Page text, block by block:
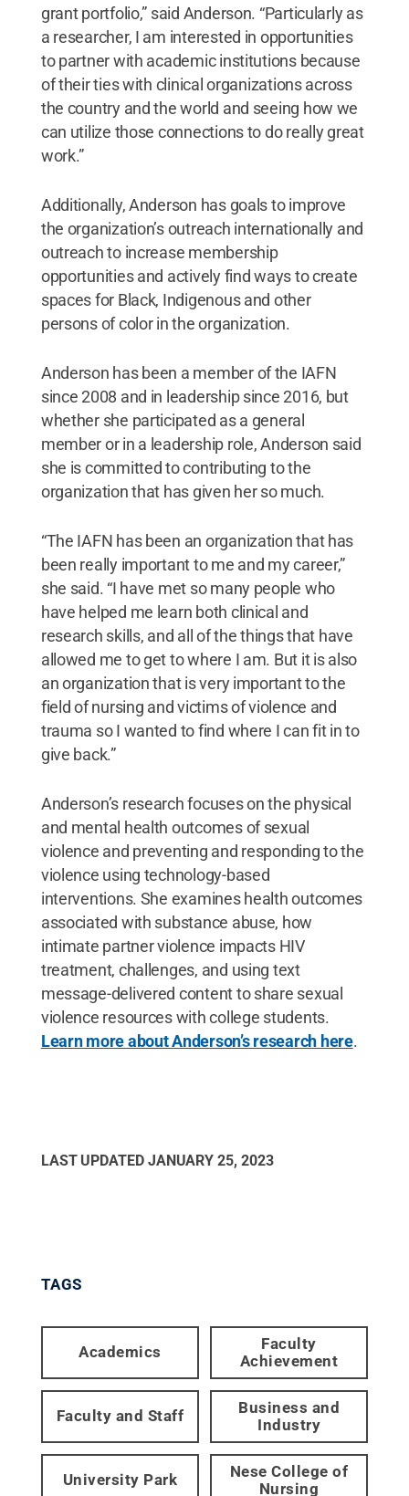
grant portfolio,” said Anderson. “Particularly as
a researcher, I am interested in opportunities
to partner with academic institutions because
of their ties with clinical organizations across
the country and the world and seeing how we
can utilize those connections to do really great
work.”
Additionally, Anderson has goals to improve
the organization’s outreach internationally and
outreach to increase membership
opportunities and actively find ways to create
spaces for Black, Indigenous and other
persons of color in the organization.
Anderson has been a member of the IAFN
since 2008 and in leadership since 2016, but
whether she participated as a general
member or in a leadership role, Anderson said
she is committed to contributing to the
organization that has given her so much.
“The IAFN has been an organization that has
been really important to me and my career,”
she said. “I have met so many people who
have helped me learn both clinical and
research skills, and all of the things that have
allowed me to get to where I am. But it is also
an organization that is very important to the
field of nursing and victims of violence and
trauma so I wanted to find where I can fit in to
give back.”
Anderson’s research focuses on the physical
and mental health outcomes of sexual
violence and preventing and responding to the
violence using technology-based
interventions. She examines health outcomes
associated with substance abuse, how
intimate partner violence impacts HIV
treatment, challenges, and using text
message-delivered content to share sexual
violence resources with college students.
Learn more about Anderson’s research here.
LAST UPDATED JANUARY 25, 2023
TAGS
Academics
Faculty
Achievement
Faculty and Staff
Business and
Industry
University Park
Nese College of
Nursing